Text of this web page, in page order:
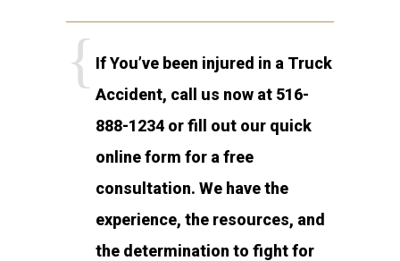
If You’ve been injured in a Truck
Accident, call us now at 516-
888-1234 or fill out our quick
online form for a free
consultation. We have the
experience, the resources, and
the determination to fight for